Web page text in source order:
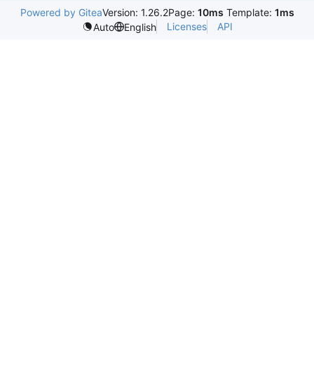
Powered by GiteaVersion: 1.26.2Page: 10ms Template: 1ms
Auto
English Licenses API